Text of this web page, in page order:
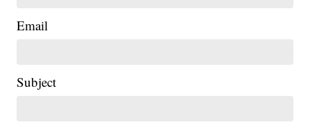
Email
Subject